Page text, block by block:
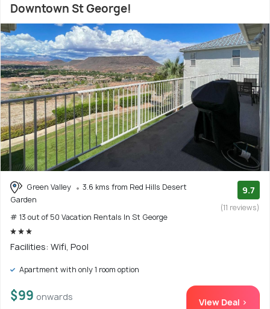
Downtown St George!
Green Valley
3.6 kms from Red Hills Desert
Garden
# 13 out of 50 Vacation Rentals In St George
9.7
(11 reviews)
Facilities: Wifi, Pool
Apartment with only 1 room option
$99 onwards View Deal >